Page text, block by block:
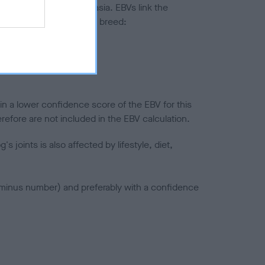
to hip/elbow dysplasia. EBVs link the
to the rest of the breed:
a lower confidence score of the EBV for this
are not included in the EBV calculation.
joints is also affected by lifestyle, diet,
number) and preferably with a confidence